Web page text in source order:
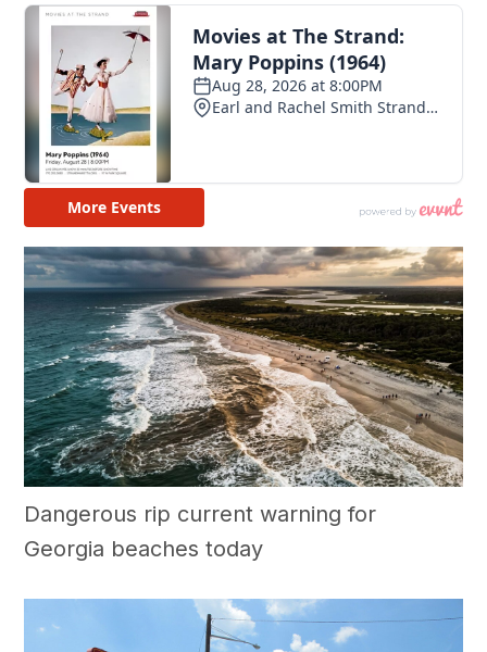
Dangerous rip current warning for
Georgia beaches today